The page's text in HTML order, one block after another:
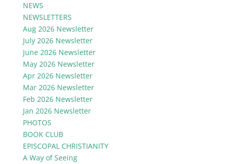
NEWS
NEWSLETTERS
Aug 2026 Newsletter
July 2026 Newsletter
June 2026 Newsletter
May 2026 Newsletter
Apr 2026 Newsletter
Mar 2026 Newsletter
Feb 2026 Newsletter
Jan 2026 Newsletter
PHOTOS
BOOK CLUB
EPISCOPAL CHRISTIANITY
A Way of Seeing